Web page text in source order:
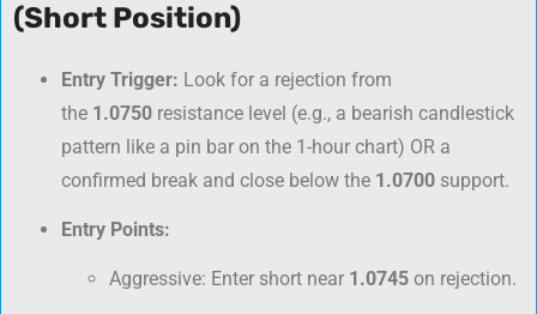
(Short Position)
Entry Trigger: Look for a rejection from
the 1.0750 resistance level (e.g., a bearish candlestick
pattern like a pin bar on the 1-hour chart) OR a
confirmed break and close below the 1.0700 support.
Entry Points:
Aggressive: Enter short near 1.0745 on rejection.